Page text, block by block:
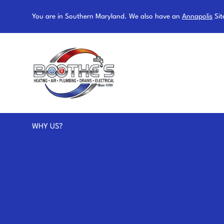
You are in Southern Maryland. We also have an Annapolis
WHY US?